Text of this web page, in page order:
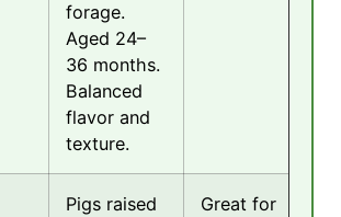
forage.
Aged 24–
36 months.
Balanced
flavor and
texture.
Pigs raised
Great for